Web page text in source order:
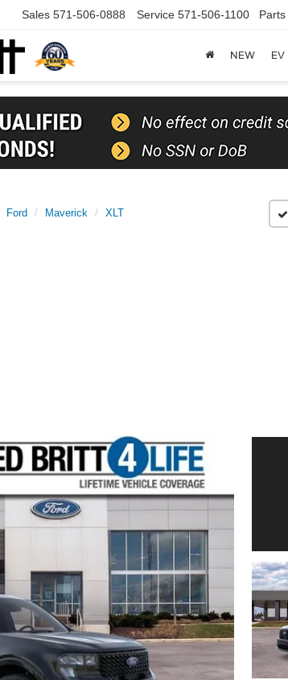
Sales 571-506-0888 Service 571-506-1100 Parts
NEW EV
Ford Maverick XLT